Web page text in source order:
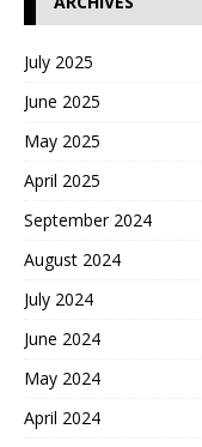
July 2025
June 2025
May 2025
April 2025
September 2024
August 2024
July 2024
June 2024
May 2024
April 2024